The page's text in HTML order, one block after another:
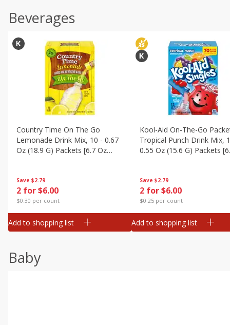
Beverages
Save $2.79
2 for $6.00
$0.30 per count
Country Time On The Go
Lemonade Drink Mix, 10 - 0.67
Oz (18.9 G) Packets [6.7 Oz
Add to shopping list
Save $2.79
2 for $6.00
$0.25 per count
Kool-Aid On-The-Go
Tropical Punch Drink Mix,
0.55 Oz (15.6 G) Packets
Add to shopping list
Baby